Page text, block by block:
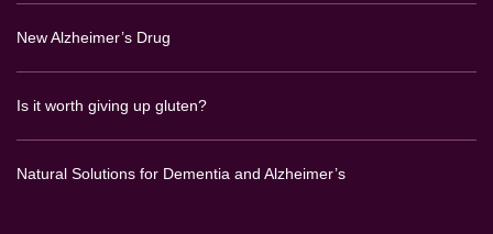
New Alzheimer’s Drug
Is it worth giving up gluten?
Natural Solutions for Dementia and Alzheimer’s